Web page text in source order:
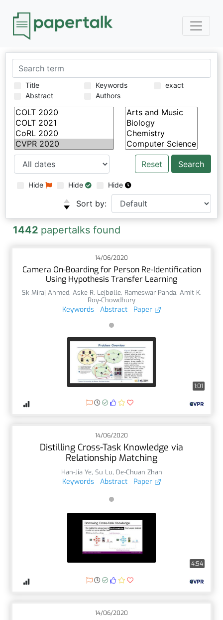
Title
Abstract
Keywords
Authors
exact
Reset
Hide Hide Hide
Sort by:
1442 papertalks found
14/06/2020
Camera On-Boarding for Person Re-Identification
Using Hypothesis Transfer Learning
Sk Miraj Ahmed, Aske R. Lejbølle, Rameswar Panda, Amit K.
Roy-Chowdhury
Keywords Abstract Paper
1:01
14/06/2020
Distilling Cross-Task Knowledge via
Relationship Matching
Han-Jia Ye, Su Lu, De-Chuan Zhan
Keywords Abstract Paper
4:54
14/06/2020